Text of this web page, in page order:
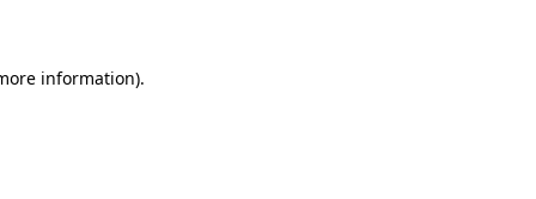
information).